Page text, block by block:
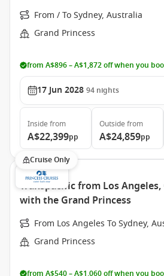
From / To Sydney, Australia
Grand Princess
from A$896 – A$1,872 off when you
17 Jun 2028 94 nights
Inside from
A$22,399pp
Outside from
A$24,859pp
Cruise Only
Transpacific from Los
with the Grand Princess
From Los Angeles To Sydney,
Grand Princess
from A$540 – A$1,060 off when you